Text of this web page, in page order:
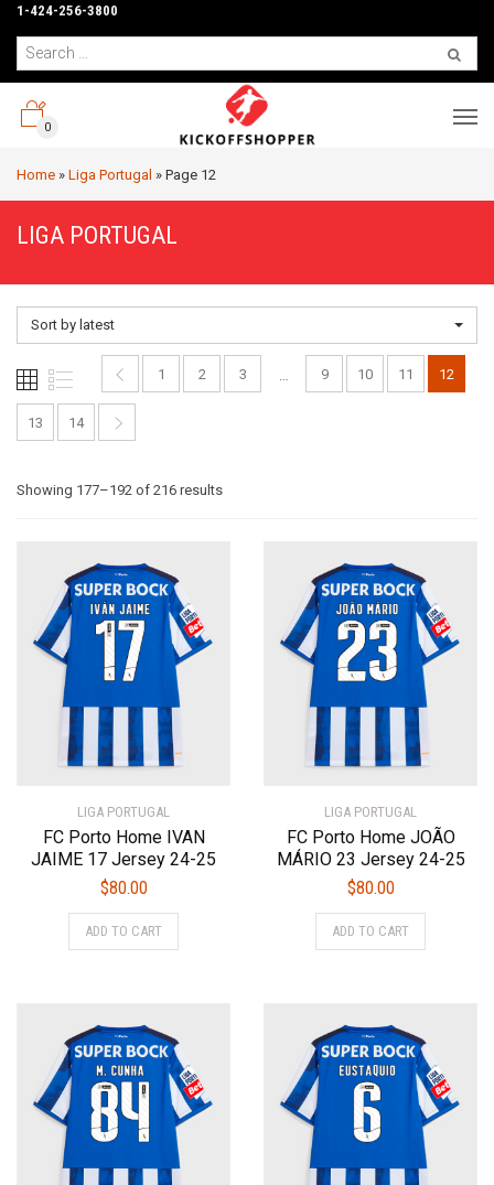
1-424-256-3800
0
Home » Liga Portugal » Page 12
LIGA PORTUGAL
Sort by latest
1 2 3 … 9 10 11 12
13 14
Showing 177–192 of 216 resultsSorted
LIGA PORTUGAL
FC Porto Home IVAN
JAIME 17 Jersey 24-25
$80.00
ADD TO CART
This
The
options
may
be
chosen
on
LIGA PORTUGAL
FC Porto Home JOÃO
MÁRIO 23 Jersey 24-25
$80.00
ADD TO CART
This
The
options
may
be
chosen
on